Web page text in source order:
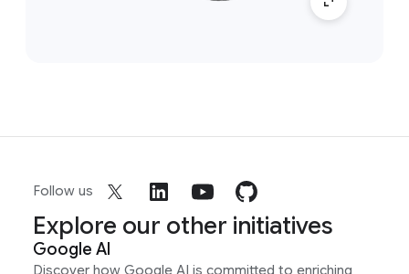
Follow us
Explore our other initiatives
Google AI
Discover how Google AI is committed to enriching